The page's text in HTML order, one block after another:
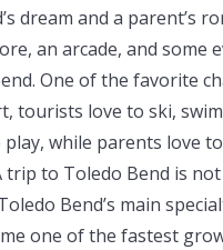
dream and a parent’s
an arcade, and some
One of the favorite
tourists love to ski,
while parents love
trip to Toledo Bend is
Bend’s main
one of the fastest